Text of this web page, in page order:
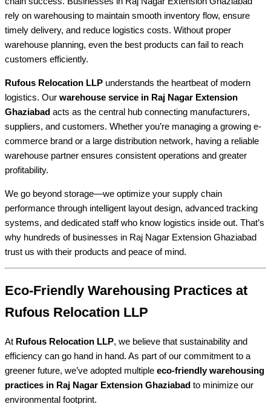
rely on warehousing to maintain smooth inventory flow, ensure
timely delivery, and reduce logistics costs. Without proper
warehouse planning, even the best products can fail to reach
customers efficiently.
Rufous Relocation LLP understands the heartbeat of modern
logistics. Our warehouse service in Raj Nagar Extension
Ghaziabad acts as the central hub connecting manufacturers,
suppliers, and customers. Whether you’re managing a growing e-
commerce brand or a large distribution network, having a reliable
warehouse partner ensures consistent operations and greater
profitability.
We go beyond storage—we optimize your supply chain
performance through intelligent layout design, advanced tracking
systems, and dedicated staff who know logistics inside out. That’s
why hundreds of businesses in Raj Nagar Extension Ghaziabad
trust us with their products and peace of mind.
Eco-Friendly Warehousing Practices at
Rufous Relocation LLP
At Rufous Relocation LLP, we believe that sustainability and
efficiency can go hand in hand. As part of our commitment to a
greener future, we’ve adopted multiple eco-friendly warehousing
practices in Raj Nagar Extension Ghaziabad to minimize our
environmental footprint.